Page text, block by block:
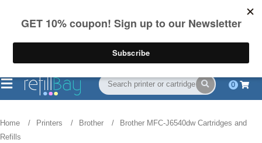
on US orders over $55
(844) 834-2229
0
Home Printers Brother
Brother MFC-J6540dw Cartridges and
Refills